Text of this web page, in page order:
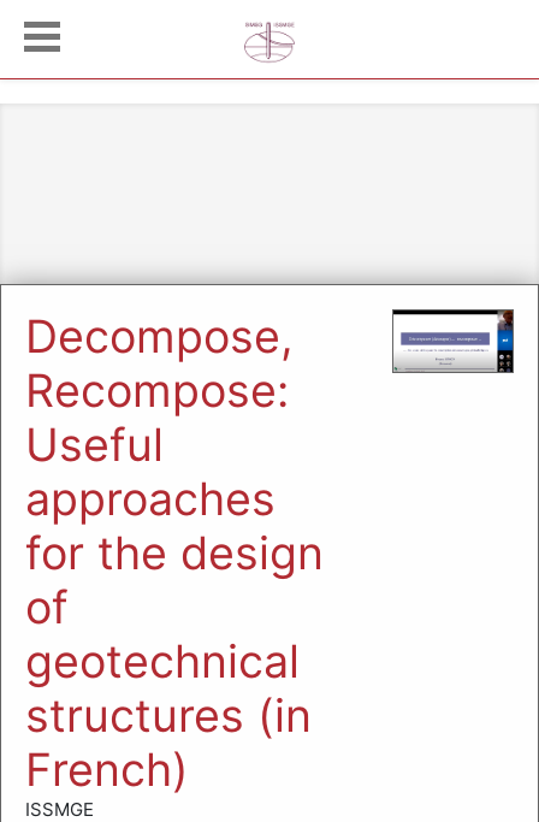
Decompose,
Recompose:
Useful
approaches
for the design
of
geotechnical
structures (in
French)
ISSMGE